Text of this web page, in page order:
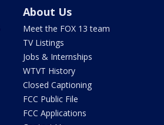
About Us
Meet the FOX 13 team
TV Listings
Jobs & Internships
WTVT History
Closed Captioning
FCC Public File
FCC Applications